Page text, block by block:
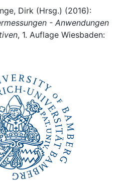
Dirk (Hrsg.) (2016):
- Anwendungen
, 1. Auflage Wiesbaden: